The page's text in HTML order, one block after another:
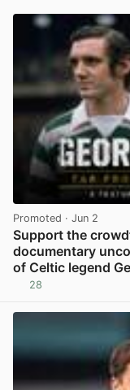
Promoted · Jun 2
Support the
documentary
of Celtic legend
28